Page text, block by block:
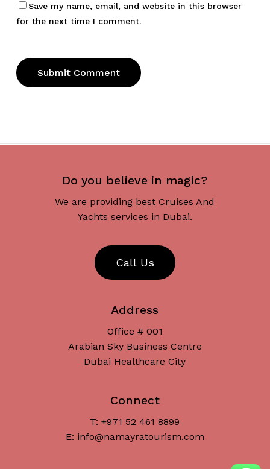
Subtotal:
Save my name, email, and website in this browser
for the next time I comment.
Do you believe in magic?
We are providing best Cruises And
Yachts services in Dubai.
Call Us
Address
Office # 001
Arabian Sky Business Centre
Dubai Healthcare City
Connect
T: +971 52 461 8899
E: info@namayratourism.com